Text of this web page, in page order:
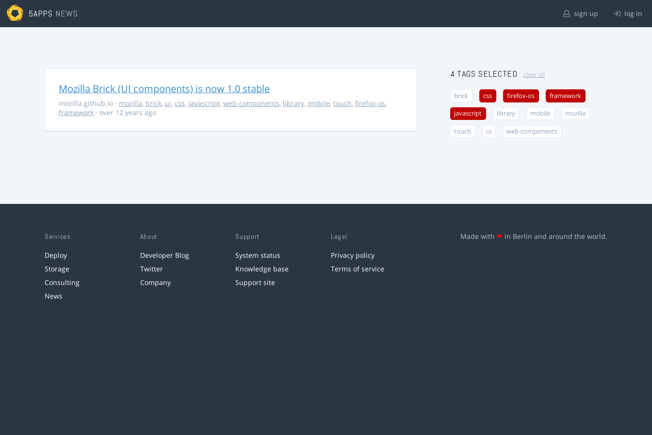
5APPS NEWS sign up log in
Mozilla Brick (UI components) is now 1.0 stable
mozilla.github.io · mozilla, brick, ui, css, javascript, web-components, library, mobile, touch, firefox-os,
framework · over 12 years ago
4 TAGS SELECTED clear all
brick css firefox-os framework
javascript library mobile mozilla
touch ui web-components
Services
Deploy
Storage
Consulting
News
About
Developer Blog
Twitter
Company
Support
System status
Knowledge base
Support site
Legal
Privacy policy
Terms of service
Made with ❤ in Berlin and around the world.